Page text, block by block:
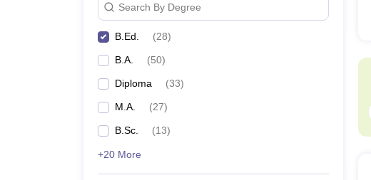
Search By Degree
B.Ed. (28)
B.A. (50)
Diploma (33)
M.A. (27)
B.Sc. (13)
+20 More